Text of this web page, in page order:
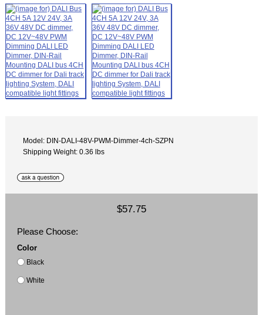
Model: DIN-DALI-48V-PWM-Dimmer-4ch-SZPN
Shipping Weight: 0.36 lbs
$57.75
Please Choose:
Color
Black
White